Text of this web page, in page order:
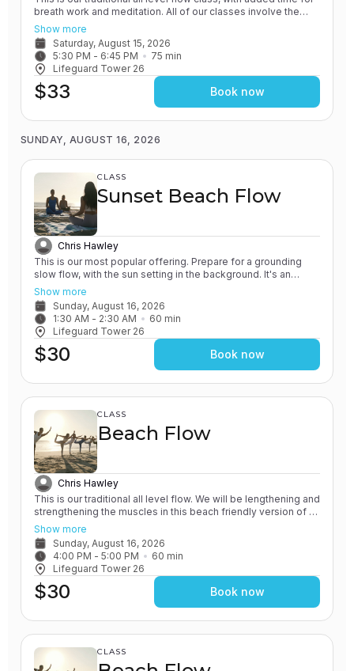
breath work and meditation. All of our classes involve the
practice of grounding and earthing, while connecting with the
Ocean. This one in particular will emphasize these elements.
You will leave feeling connected to yourself and nature.
Show more
Saturday, August 15, 2026
5:30 PM - 6:45 PM 75 min
Lifeguard Tower 26
$33 Book now
SUNDAY, AUGUST 16, 2026
CLASS
Sunset Beach Flow
Chris Hawley
This is our most popular offering. Prepare for a grounding
slow flow, with the sun setting in the background. It's an
experience unlike any other! All of our classes involve the
practice of grounding and earthing, while connecting with the
Ocean. You will leave feeling relaxed and renewed.
Show more
Sunday, August 16, 2026
1:30 AM - 2:30 AM 60 min
Lifeguard Tower 26
$30 Book now
CLASS
Beach Flow
Chris Hawley
This is our traditional all level flow. We will be lengthening and
strengthening the muscles in this beach friendly version of a
Vinyasa yoga class. All of our classes involve the practice of
grounding and earthing, while connecting with the Ocean. You
will leave feeling rejuvenated.
Show more
Sunday, August 16, 2026
4:00 PM - 5:00 PM 60 min
Lifeguard Tower 26
$30 Book now
CLASS